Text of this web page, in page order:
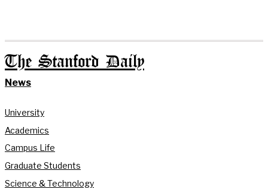
The Stanford Daily
News
University
Academics
Campus Life
Graduate Students
Science & Technology